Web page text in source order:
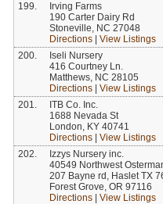
199.
Irving Farms
190 Carter Dairy Rd
Stoneville, NC 27048
Directions
View Listings
200.
Iseli Nursery
416 Courtney Ln.
Matthews, NC 28105
Directions
View Listings
201.
ITB Co. Inc.
1688 Nevada St
London, KY 40741
Directions
View Listings
202.
Izzys Nursery inc.
40549 Northwest
207 Bayne rd, Haslet TX
Forest Grove, OR 97116
Directions
View Listings